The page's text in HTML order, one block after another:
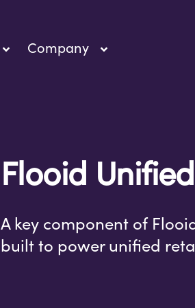
Company
Flooid
A key component of
built to power unified